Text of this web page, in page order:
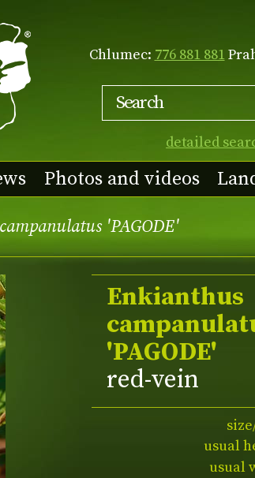
Chlumec: 776 881 881
detailed
Photos and videos
'PAGODE'
Enkianthus
'PAGODE'
red-vein
usual
usual